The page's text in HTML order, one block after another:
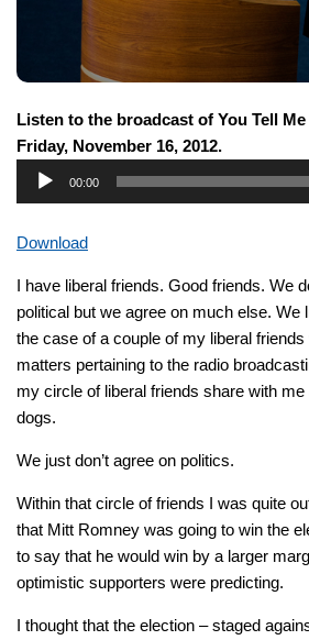
Listen to the broadcast of You Tell
Friday, November 16, 2012.
Audio
00:00
Download
I have liberal friends. Good friends. We
political but we agree on much else.
the case of a couple of my liberal
matters pertaining to the radio
my circle of liberal friends share with
dogs.
We just don’t agree on politics.
Within that circle of friends I was quite
that Mitt Romney was going to win the
to say that he would win by a larger
optimistic supporters were predicting.
I thought that the election – staged